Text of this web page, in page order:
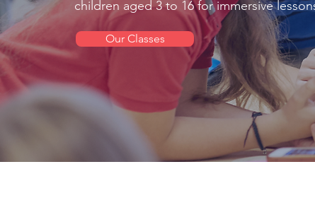
children aged 3 to 16 for immersive
Our Classes